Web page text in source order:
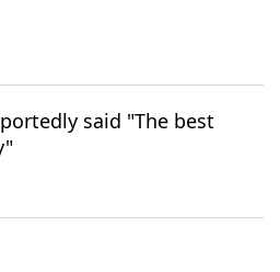
said "The best